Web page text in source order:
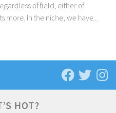
of field, either of
more. In the niche, we have...
HOT?